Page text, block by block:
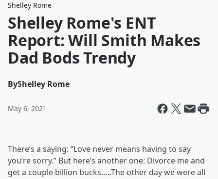
Shelley Rome
Shelley Rome's ENT
Report: Will Smith Makes
Dad Bods Trendy
ByShelley Rome
May 6, 2021
There’s a saying: “Love never means having to say
you’re sorry.” But here’s another one: Divorce me and
get a couple billion bucks…..The other day we were all